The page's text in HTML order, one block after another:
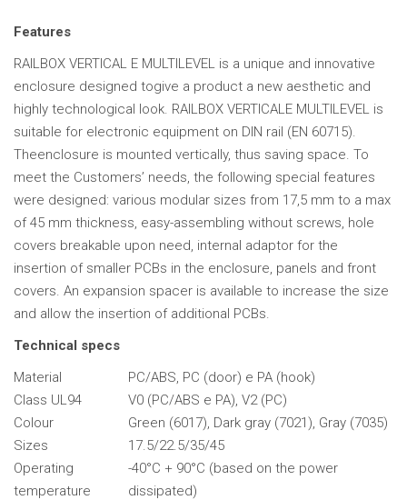
Features
RAILBOX VERTICAL E MULTILEVEL is a unique and innovative
enclosure designed togive a product a new aesthetic and
highly technological look. RAILBOX VERTICALE MULTILEVEL is
suitable for electronic equipment on DIN rail (EN 60715).
Theenclosure is mounted vertically, thus saving space. To
meet the Customers’ needs, the following special features
were designed: various modular sizes from 17,5 mm to a max
of 45 mm thickness, easy-assembling without screws, hole
covers breakable upon need, internal adaptor for the
insertion of smaller PCBs in the enclosure, panels and front
covers. An expansion spacer is available to increase the size
and allow the insertion of additional PCBs.
Technical specs
Material
PC/ABS, PC (door) e PA (hook)
Class UL94
V0 (PC/ABS e PA), V2 (PC)
Colour
Green (6017), Dark gray (7021), Gray (7035)
Sizes
17.5/22.5/35/45
Operating
temperature
-40°C + 90°C (based on the power
dissipated)